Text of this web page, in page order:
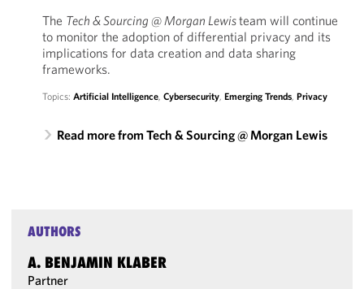
The Tech & Sourcing @ Morgan Lewisteam will continue
to monitor the adoption of differential privacy and its
implications for data creation and data sharing
frameworks.
Topics: Artificial Intelligence, Cybersecurity, Emerging Trends, Privacy
Read more from Tech & Sourcing @ Morgan Lewis
AUTHORS
A. BENJAMIN KLABER
Partner